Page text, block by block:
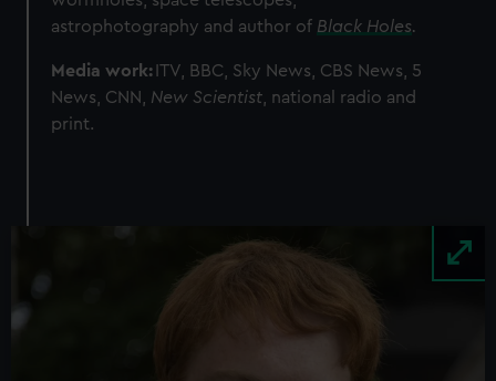
astrophotography and author of Black Holes.
Media work: ITV, BBC, Sky News, CBS News, 5
News, CNN, New Scientist, national radio and
print.